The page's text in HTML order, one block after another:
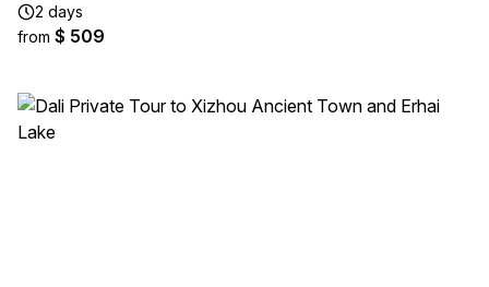
2 days
from $ 509